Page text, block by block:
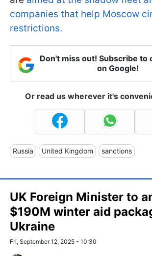
companies that help Moscow
restrictions.
Don't miss out! Subscribe to
on Google!
Or read us wherever it's
Russia United Kingdom sanctions
UK Foreign Minister to
$190M winter aid
Ukraine
Fri, September 12, 2025 - 10:30